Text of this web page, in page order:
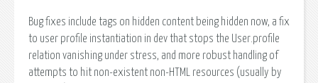
Bug fixes include tags on hidden content being hidden now, a fix
to user profile instantiation in dev that stops the User.profile
relation vanishing under stress, and more robust handling of
attempts to hit non-existent non-HTML resources (usually by